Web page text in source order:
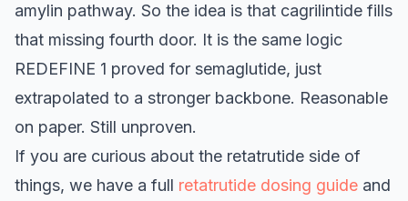
amylin pathway. So the idea is that cagrilintide fills
that missing fourth door. It is the same logic
REDEFINE 1 proved for semaglutide, just
extrapolated to a stronger backbone. Reasonable
on paper. Still unproven.
If you are curious about the retatrutide side of
things, we have a full retatrutide dosing guide and